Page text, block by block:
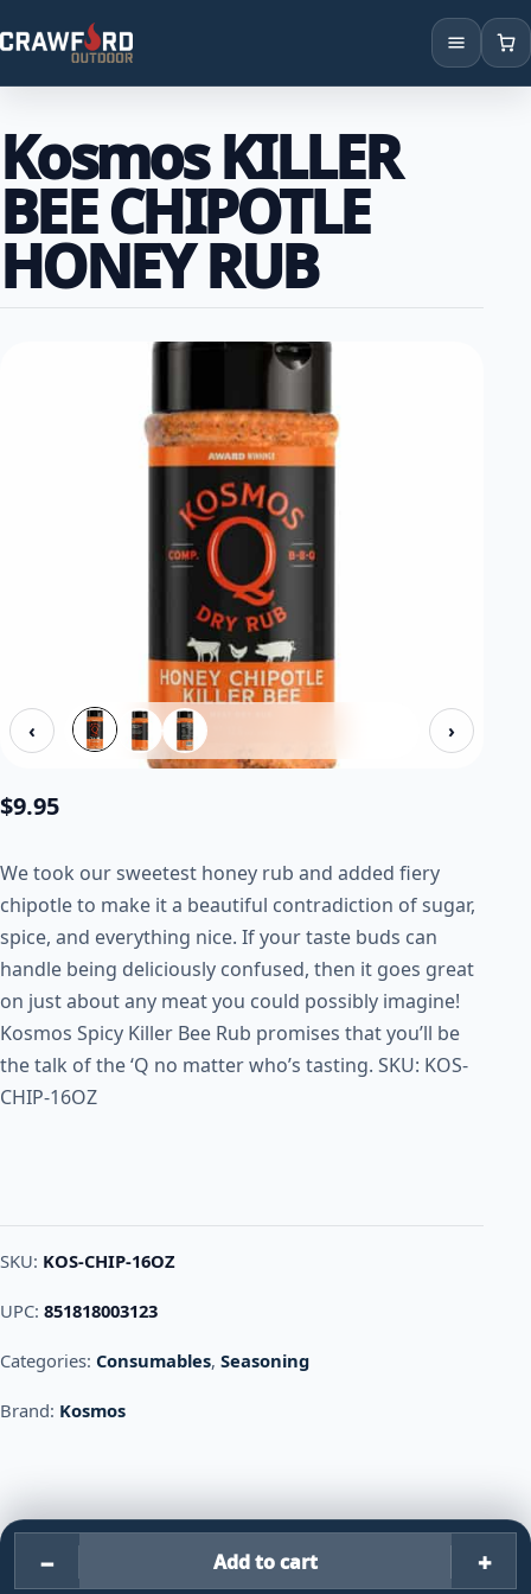
Brands
Locations
Kosmos KILLER
BEE CHIPOTLE
HONEY RUB
‹ ›
$9.95
We took our sweetest honey rub and added fiery
chipotle to make it a beautiful contradiction of sugar,
spice, and everything nice. If your taste buds can
handle being deliciously confused, then it goes great
on just about any meat you could possibly imagine!
Kosmos Spicy Killer Bee Rub promises that you’ll be
the talk of the ‘Q no matter who’s tasting. SKU: KOS-
CHIP-16OZ
SKU: KOS-CHIP-16OZ
UPC: 851818003123
Categories: Consumables, Seasoning
Brand: Kosmos
− Kosmos KILLER BEE
Add to cart +